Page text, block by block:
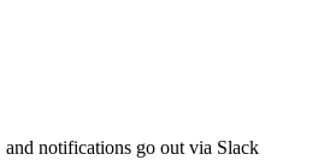
notifications go out via Slack